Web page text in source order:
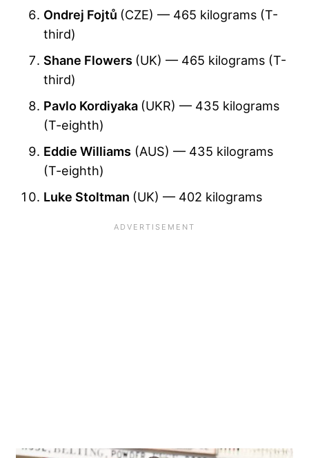
Ondrej Fojtů (CZE) — 465 kilograms (T-
third)
Shane Flowers (UK) — 465 kilograms (T-
third)
Pavlo Kordiyaka (UKR) — 435 kilograms
(T-eighth)
Eddie Williams (AUS) — 435 kilograms
(T-eighth)
Luke Stoltman (UK) — 402 kilograms